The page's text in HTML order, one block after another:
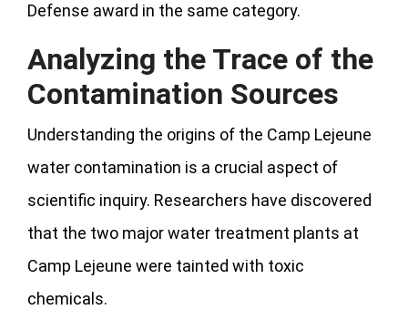
Defense award in the same category.
Analyzing the Trace of the
Contamination Sources
Understanding the origins of the Camp Lejeune
water contamination is a crucial aspect of
scientific inquiry. Researchers have discovered
that the two major water treatment plants at
Camp Lejeune were tainted with toxic
chemicals.